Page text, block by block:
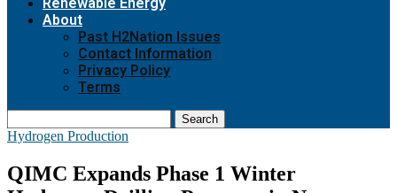
About
Past H2Nation Issues
Contact Information
Privacy Policy
Terms
Search
Hydrogen Production
QIMC Expands Phase 1 Winter